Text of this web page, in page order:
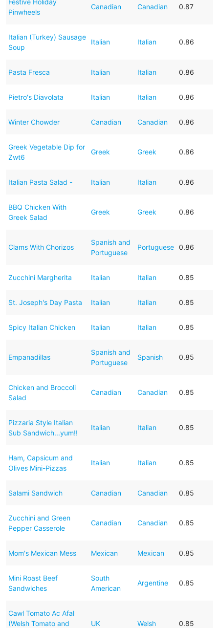
Pinwheels
Canadian Canadian 0.87
Italian (Turkey) Sausage
Soup
Italian Italian 0.86
Pasta Fresca Italian Italian 0.86
Pietro's Diavolata Italian Italian 0.86
Winter Chowder Canadian Canadian 0.86
Greek Vegetable Dip for
Zwt6
Greek Greek 0.86
Italian Pasta Salad - Italian Italian 0.86
BBQ Chicken With
Greek Salad
Greek Greek 0.86
Clams With Chorizos
Spanish and
Portuguese
Portuguese 0.86
Zucchini Margherita Italian Italian 0.85
St. Joseph's Day Pasta Italian Italian 0.85
Spicy Italian Chicken Italian Italian 0.85
Empanadillas
Spanish and
Portuguese
Spanish 0.85
Chicken and Broccoli
Salad
Canadian Canadian 0.85
Pizzaria Style Italian
Sub Sandwich...yum!!
Italian Italian 0.85
Ham, Capsicum and
Olives Mini-Pizzas
Italian Italian 0.85
Salami Sandwich Canadian Canadian 0.85
Zucchini and Green
Pepper Casserole
Canadian Canadian 0.85
Mom's Mexican Mess Mexican Mexican 0.85
Mini Roast Beef
Sandwiches
South
American
Argentine 0.85
Cawl Tomato Ac Afal
(Welsh Tomato and
UK Welsh 0.85